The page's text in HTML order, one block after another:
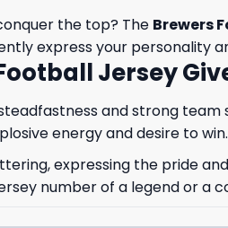
the top? The Brewers
express your personality
Jersey
and strong
energy and desire to win.
expressing the pride
number of a legend or